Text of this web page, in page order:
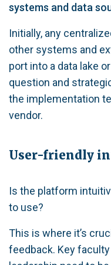
systems and data
Initially, any
other systems and
port into a data lake
question and
the implementation
vendor.
User-friendly
Is the platform
to use?
This is where it’s
feedback. Key